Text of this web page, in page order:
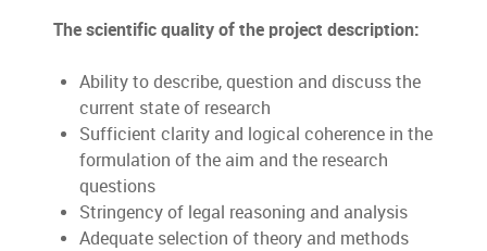
The scientific quality of the project description:
Ability to describe, question and discuss the
current state of research
Sufficient clarity and logical coherence in the
formulation of the aim and the research
questions
Stringency of legal reasoning and analysis
Adequate selection of theory and methods